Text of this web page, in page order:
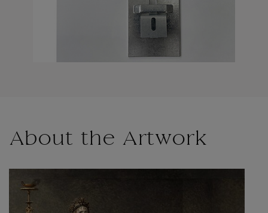
About the Artwork